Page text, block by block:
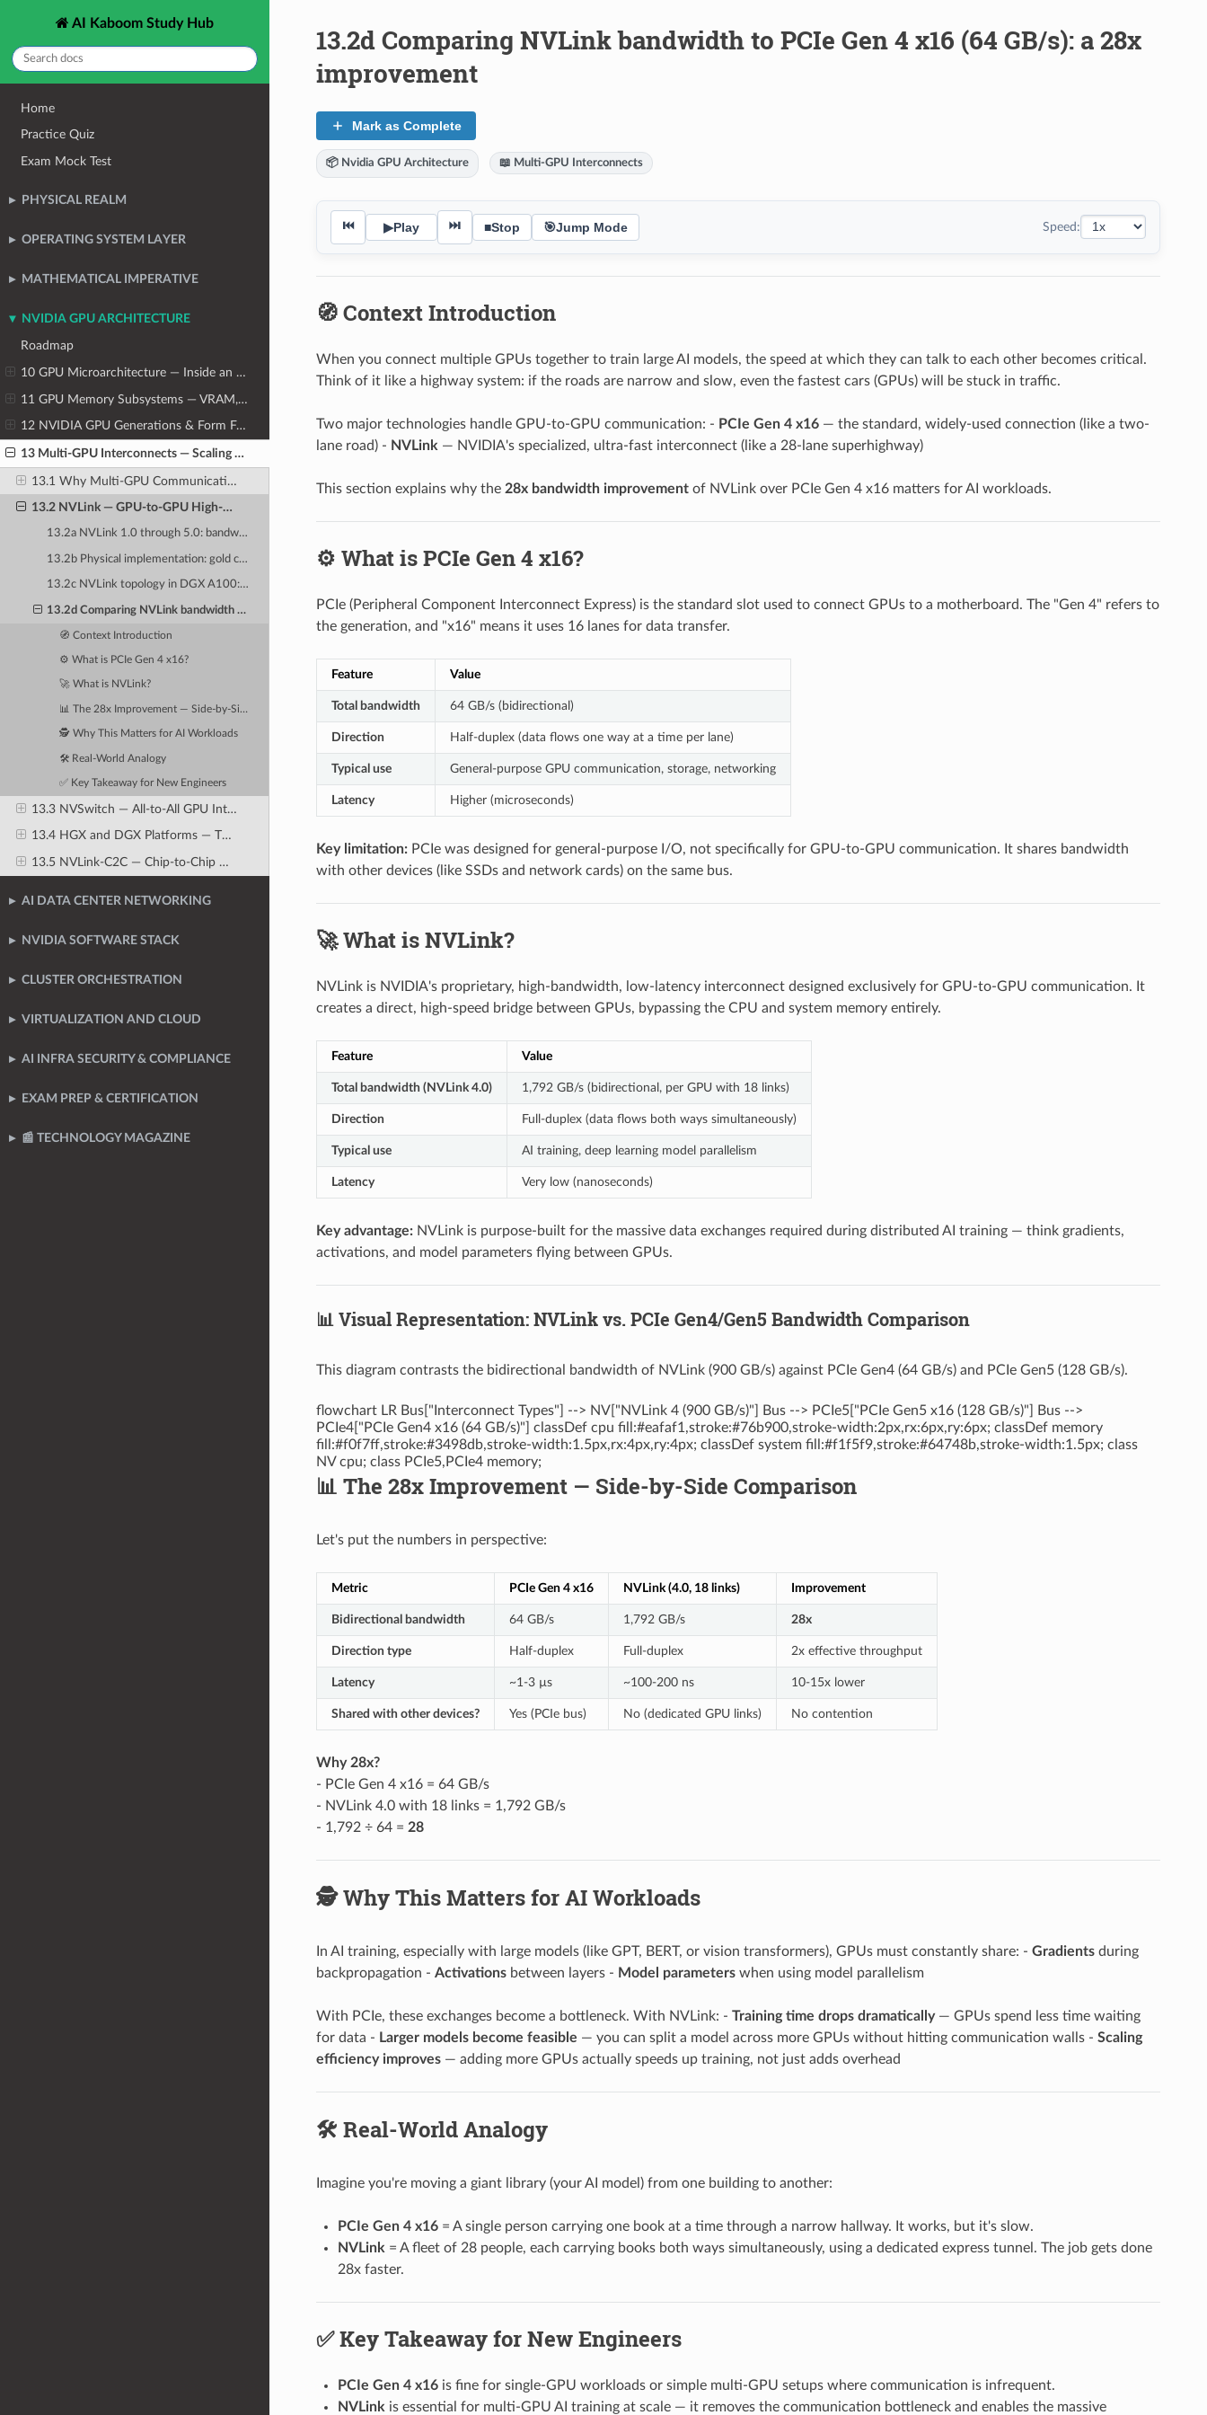
AI Kaboom Study Hub
Home
Practice Quiz
Exam Mock Test
PHYSICAL REALM
OPERATING SYSTEM LAYER
MATHEMATICAL IMPERATIVE
NVIDIA GPU ARCHITECTURE
Roadmap
10 GPU Microarchitecture — Inside an NVIDIA Data Center GPU
11 GPU Memory Subsystems — VRAM, Bandwidth, and the Capacity Crisis
12 NVIDIA GPU Generations & Form Factors
13 Multi-GPU Interconnects — Scaling Beyond One GPU
13.1 Why Multi-GPU Communication Is Critical for AI Training
13.2 NVLink — GPU-to-GPU High-Speed Direct Interconnect
13.2a NVLink 1.0 through 5.0: bandwidth progression from 160 GB/s to 1.8 TB/s per GPU
13.2b Physical implementation: gold contacts on SXM modules, bridges on PCIe cards
13.2c NVLink topology in DGX A100: fully connected 8-GPU mesh
13.2d Comparing NVLink bandwidth to PCIe Gen 4 x16 (64 GB/s): a 28x improvement
🧭 Context Introduction
⚙️ What is PCIe Gen 4 x16?
🚀 What is NVLink?
📊 The 28x Improvement — Side-by-Side Comparison
🕵️ Why This Matters for AI Workloads
🛠️ Real-World Analogy
✅ Key Takeaway for New Engineers
13.3 NVSwitch — All-to-All GPU Interconnect Fabric
13.4 HGX and DGX Platforms — The Reference AI Server Architectures
13.5 NVLink-C2C — Chip-to-Chip Direct Connection
AI DATA CENTER NETWORKING
NVIDIA SOFTWARE STACK
CLUSTER ORCHESTRATION
VIRTUALIZATION AND CLOUD
AI INFRA SECURITY & COMPLIANCE
EXAM PREP & CERTIFICATION
📰 TECHNOLOGY MAGAZINE
13.2d Comparing NVLink bandwidth to PCIe Gen 4 x16 (64 GB/s): a 28x
improvement
Mark as Complete
📦 Nvidia GPU Architecture 📖 Multi-GPU Interconnects
⏮ ▶Play ⏭ ■Stop 🎯Jump Mode Speed:
🧭 Context Introduction
When you connect multiple GPUs together to train large AI models, the speed at which they can talk to each other becomes critical.
Think of it like a highway system: if the roads are narrow and slow, even the fastest cars (GPUs) will be stuck in traffic.
Two major technologies handle GPU-to-GPU communication: - PCIe Gen 4 x16— the standard, widely-used connection (like a two-
lane road) - NVLink — NVIDIA's specialized, ultra-fast interconnect (like a 28-lane superhighway)
This section explains why the 28x bandwidth improvementof NVLink over PCIe Gen 4 x16 matters for AI workloads.
⚙️ What is PCIe Gen 4 x16?
PCIe (Peripheral Component Interconnect Express) is the standard slot used to connect GPUs to a motherboard. The "Gen 4" refers to
the generation, and "x16" means it uses 16 lanes for data transfer.
Feature Value
Total bandwidth 64 GB/s (bidirectional)
Direction Half-duplex (data flows one way at a time per lane)
Typical use General-purpose GPU communication, storage, networking
Latency Higher (microseconds)
Key limitation:PCIe was designed for general-purpose I/O, not specifically for GPU-to-GPU communication. It shares bandwidth
with other devices (like SSDs and network cards) on the same bus.
🚀 What is NVLink?
NVLink is NVIDIA's proprietary, high-bandwidth, low-latency interconnect designed exclusively for GPU-to-GPU communication. It
creates a direct, high-speed bridge between GPUs, bypassing the CPU and system memory entirely.
Feature Value
Total bandwidth (NVLink 4.0) 1,792 GB/s (bidirectional, per GPU with 18 links)
Direction Full-duplex (data flows both ways simultaneously)
Typical use AI training, deep learning model parallelism
Latency Very low (nanoseconds)
Key advantage:NVLink is purpose-built for the massive data exchanges required during distributed AI training — think gradients,
activations, and model parameters flying between GPUs.
📊 Visual Representation: NVLink vs. PCIe Gen4/Gen5 Bandwidth Comparison
This diagram contrasts the bidirectional bandwidth of NVLink (900 GB/s) against PCIe Gen4 (64 GB/s) and PCIe Gen5 (128 GB/s).
flowchart LR Bus["Interconnect Types"] --> NV["NVLink 4 (900 GB/s)"] Bus --> PCIe5["PCIe Gen5 x16 (128 GB/s)"] Bus -->
PCIe4["PCIe Gen4 x16 (64 GB/s)"] classDef cpu fill:#eafaf1,stroke:#76b900,stroke-width:2px,rx:6px,ry:6px; classDef memory
fill:#f0f7ff,stroke:#3498db,stroke-width:1.5px,rx:4px,ry:4px; classDef system fill:#f1f5f9,stroke:#64748b,stroke-width:1.5px; class
NV cpu; class PCIe5,PCIe4 memory;
📊 The 28x Improvement — Side-by-Side Comparison
Let's put the numbers in perspective:
Metric PCIe Gen 4 x16 NVLink (4.0, 18 links) Improvement
Bidirectional bandwidth 64 GB/s 1,792 GB/s 28x
Direction type Half-duplex Full-duplex 2x effective throughput
Latency ~1-3 µs ~100-200 ns 10-15x lower
Shared with other devices? Yes (PCIe bus) No (dedicated GPU links) No contention
Why 28x?
- PCIe Gen 4 x16 = 64 GB/s
- NVLink 4.0 with 18 links = 1,792 GB/s
- 1,792 ÷ 64 = 28
🕵️ Why This Matters for AI Workloads
In AI training, especially with large models (like GPT, BERT, or vision transformers), GPUs must constantly share: - Gradientsduring
backpropagation - Activationsbetween layers - Model parameterswhen using model parallelism
With PCIe, these exchanges become a bottleneck. With NVLink: - Training time drops dramatically— GPUs spend less time waiting
for data - Larger models become feasible — you can split a model across more GPUs without hitting communication walls - Scaling
efficiency improves— adding more GPUs actually speeds up training, not just adds overhead
🛠️ Real-World Analogy
Imagine you're moving a giant library (your AI model) from one building to another:
PCIe Gen 4 x16= A single person carrying one book at a time through a narrow hallway. It works, but it's slow.
NVLink = A fleet of 28 people, each carrying books both ways simultaneously, using a dedicated express tunnel. The job gets done
28x faster.
✅ Key Takeaway for New Engineers
PCIe Gen 4 x16is fine for single-GPU workloads or simple multi-GPU setups where communication is infrequent.
NVLink is essential for multi-GPU AI training at scale — it removes the communication bottleneck and enables the massive